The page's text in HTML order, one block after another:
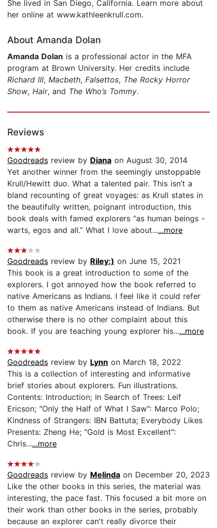
She lived in San Diego, California. Learn more about
her online at www.kathleenkrull.com.
About Amanda Dolan
Amanda Dolan is a professional actor in the MFA
program at Brown University. Her credits include
Richard III, Macbeth, Falsettos, The Rocky Horror
Show, Hair, and The Who’s Tommy.
Reviews
Goodreads review by Diana on August 30, 2014
Yet another winner from the seemingly unstoppable
Krull/Hewitt duo. What a talented pair. This isn’t a
bland recounting of great voyages: as Krull states in
the beautifully written, poignant introduction, this
book deals with famed explorers “as human beings -
warts, egos and all.” What I love about......more
Goodreads review by Riley:) on June 15, 2021
This book is a great introduction to some of the
explorers. I got annoyed how the book referred to
native Americans as Indians. I feel like it could refer
to them as native Americans instead of Indians. But
otherwise there is no other complaint about this
book. If you are teaching young explorer his......more
Goodreads review by Lynn on March 18, 2022
This is a collection of interesting and informative
brief stories about explorers. Fun illustrations.
Contents: Introduction; In Search of Trees: Leif
Ericson; "Only the Half of What I Saw": Marco Polo;
Kindness of Strangers: IBN Battuta; Everybody Likes
Presents: Zheng He; "Gold is Most Excellent":
Chris......more
Goodreads review by Melinda on December 20, 2023
Like the other books in this series, the material was
interesting, the pace fast. This focused a bit more on
their work than other books in the series, probably
because an explorer can't really divorce their